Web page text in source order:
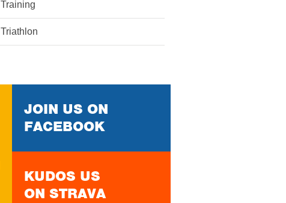
Training
Triathlon
JOIN US ON
FACEBOOK
KUDOS US
ON STRAVA